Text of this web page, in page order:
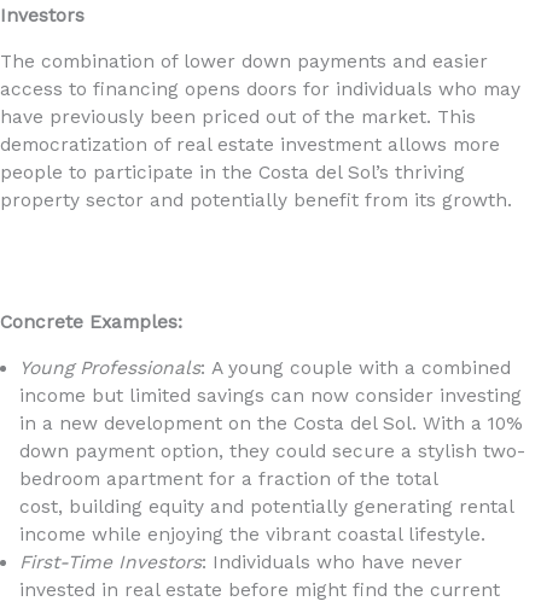
Investors
The combination of lower down payments and easier
access to financing opens doors for individuals who may
have previously been priced out of the market. This
democratization of real estate investment allows more
people to participate in the Costa del Sol’s thriving
property sector and potentially benefit from its growth.
Concrete Examples:
Young Professionals: A young couple with a combined
income but limited savings can now consider investing
in a new development on the Costa del Sol. With a 10%
down payment option, they could secure a stylish two-
bedroom apartment for a fraction of the total
cost, building equity and potentially generating rental
income while enjoying the vibrant coastal lifestyle.
First-Time Investors: Individuals who have never
invested in real estate before might find the current